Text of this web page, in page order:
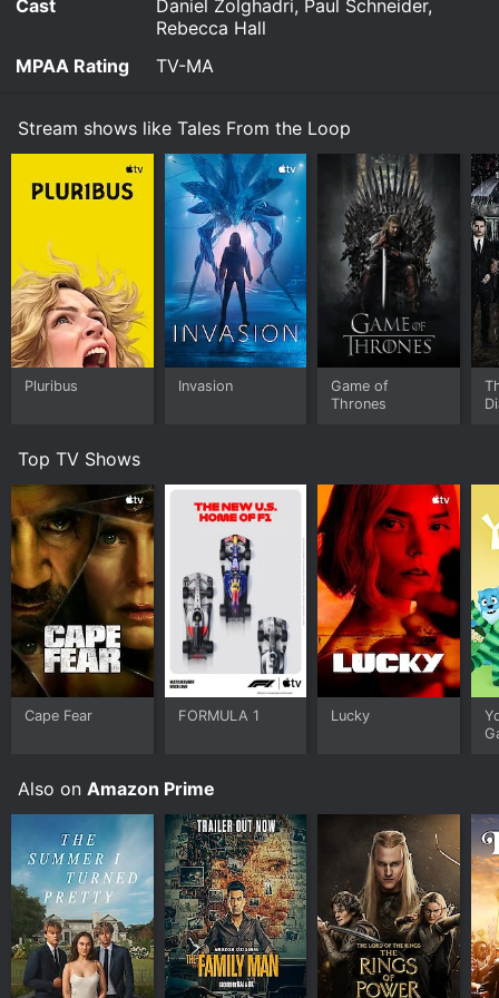
Cast
Daniel Zolghadri, Paul Schneider,
Rebecca Hall
MPAA Rating
TV-MA
Stream shows like Tales From the Loop
Pluribus Invasion
Game of
Thrones
Top TV Shows
Cape Fear FORMULA 1 Lucky
Also on Amazon Prime